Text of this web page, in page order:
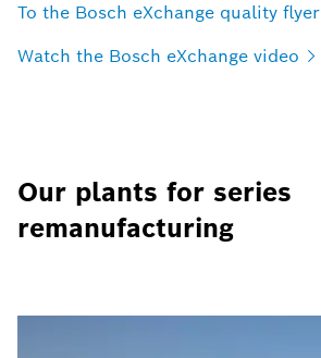
To the Bosch eXchange quality flyer
Watch the Bosch eXchange video
Our plants for series
remanufacturing